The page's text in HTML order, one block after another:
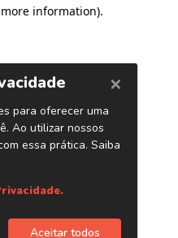
information).